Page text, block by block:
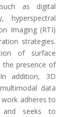
as digital
hyperspectral
Imaging (RTI)
strategies.
of surface
the presence of
addition, 3D
data
adheres to
and seeks to